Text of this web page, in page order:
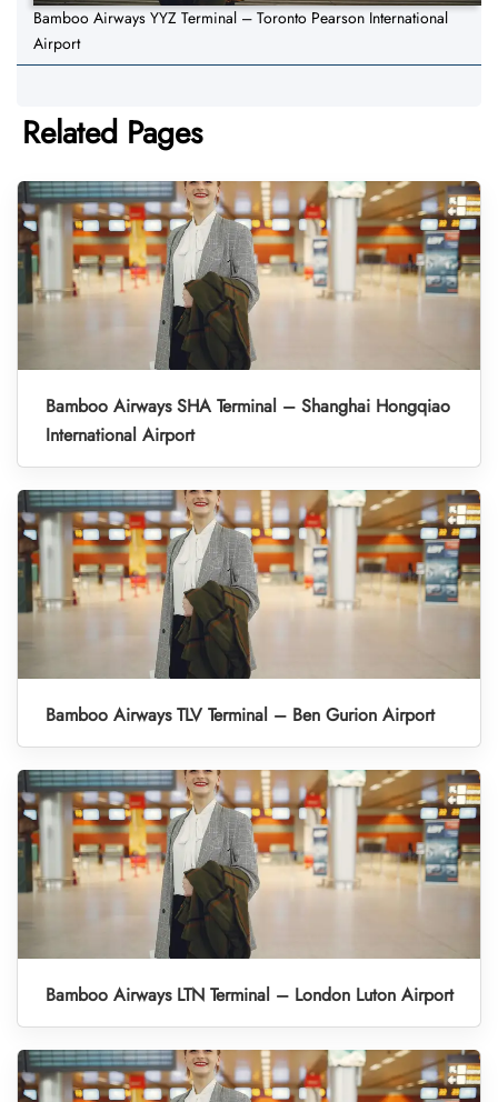
Bamboo Airways YYZ Terminal – Toronto Pearson International
Airport
Related Pages
Bamboo Airways SHA Terminal – Shanghai Hongqiao
International Airport
Bamboo Airways TLV Terminal – Ben Gurion Airport
Bamboo Airways LTN Terminal – London Luton Airport